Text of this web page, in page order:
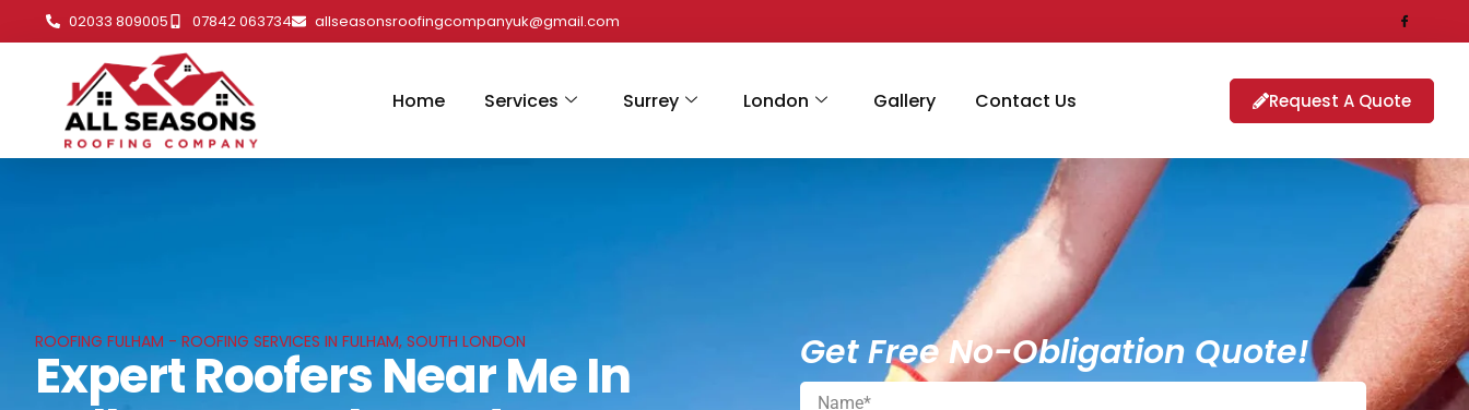
02033 809005 07842 063734 allseasonsroofingcompanyuk@gmail.com
Home Services Surrey London Gallery Contact Us Request A Quote
ROOFING FULHAM - ROOFING SERVICES IN FULHAM, SOUTH LONDON
Expert Roofers Near Me In Get Free No-Obligation Quote!